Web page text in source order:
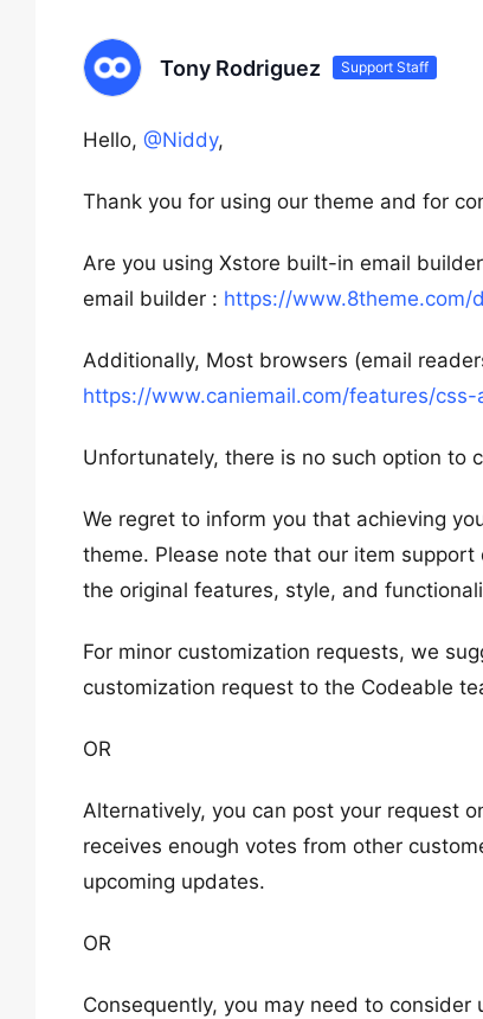
Tony Rodriguez Support Staff
Hello, @Niddy,
Thank you for using our theme and for
Are you using Xstore built-in email
email builder : https://
Additionally, Most browsers (email
https://www.caniemail.com/features/
Unfortunately, there is no such option to
We regret to inform you that achieving
theme. Please note that our item
the original features, style, and
For minor customization requests, we
customization request to the Codeable
OR
Alternatively, you can post your request
receives enough votes from other
upcoming updates.
OR
Consequently, you may need to